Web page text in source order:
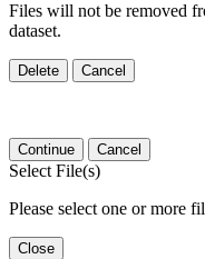
Files will not be removed
dataset.
Delete Cancel
Continue Cancel
Select File(s)
Please select one or more
Close